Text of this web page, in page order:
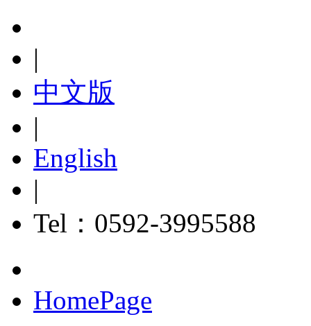
|
中文版
|
English
|
Tel：0592-3995588
HomePage